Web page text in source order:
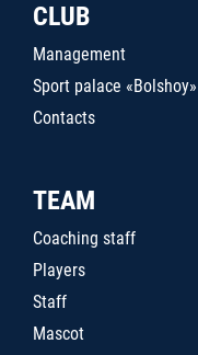
CLUB
Management
Sport palace «Bolshoy»
Contacts
TEAM
Coaching staff
Players
Staff
Mascot